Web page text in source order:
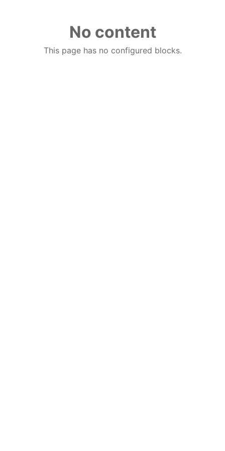
No content
This page has no configured blocks.